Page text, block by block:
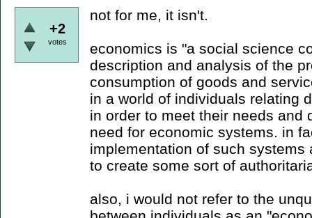
+2
votes
not for me, it isn't.
economics is "a social science
description and analysis of the
consumption of goods and
in a world of individuals relating
in order to meet their needs and
need for economic systems. in
implementation of such
to create some sort of
also, i would not refer to the